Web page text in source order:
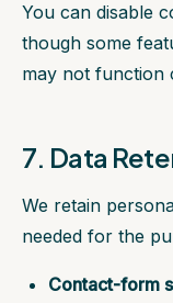
You can disable
though some
may not function
7. Data
We retain
needed for the
Contact-form